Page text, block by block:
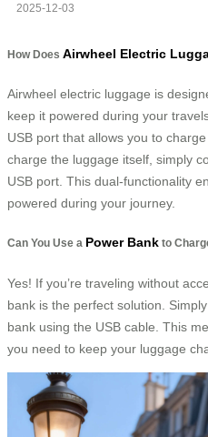
2025-12-03
How Does Airwheel Electric
Airwheel electric luggage is
keep it powered during your
USB port that allows you to
charge the luggage itself, simply
USB port. This dual-functionality
powered during your journey.
Can You Use a Power Bank to
Yes! If you’re traveling without
bank is the perfect solution.
bank using the USB cable. This
you need to keep your luggage